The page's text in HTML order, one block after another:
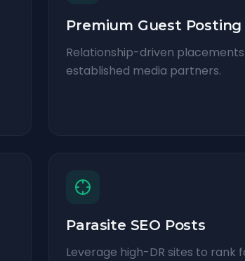
Premium Guest Posting
Relationship-driven
established media partners.
Parasite SEO Posts
Leverage high-DR sites to rank